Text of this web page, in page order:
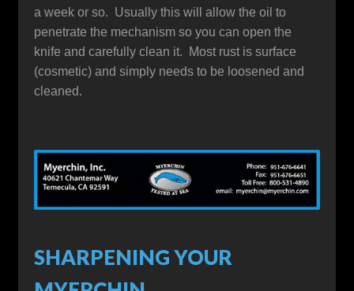
a week or so. Usually this will allow the oil to
penetrate the mechanism so you can open the
knife and carefully clean it. Most rust is surface
(cosmetic) and simply needs to be loosened and
cleaned.
SHARPENING YOUR